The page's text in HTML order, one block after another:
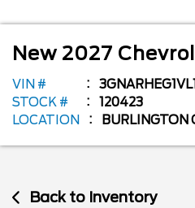
New 2027
VIN #
STOCK #
120423
LOCATION
BURLINGTON
Back to Inventory